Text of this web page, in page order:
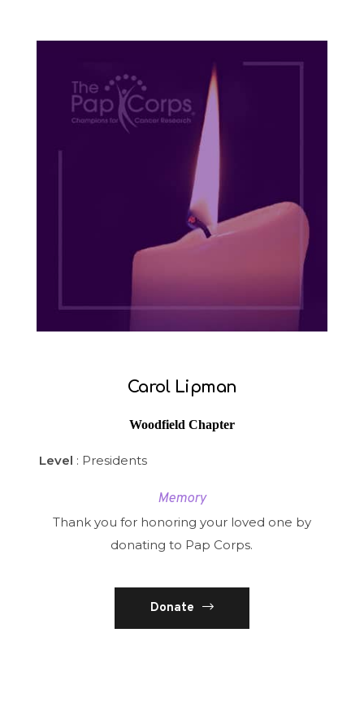
Carol Lipman
Woodfield Chapter
Level : Presidents
Memory
Thank you for honoring your loved one by
donating to Pap Corps.
Donate